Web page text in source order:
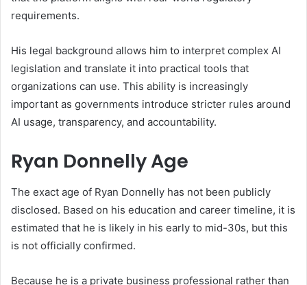
requirements.
His legal background allows him to interpret complex AI
legislation and translate it into practical tools that
organizations can use. This ability is increasingly
important as governments introduce stricter rules around
AI usage, transparency, and accountability.
Ryan Donnelly Age
The exact age of Ryan Donnelly has not been publicly
disclosed. Based on his education and career timeline, it is
estimated that he is likely in his early to mid-30s, but this
is not officially confirmed.
Because he is a private business professional rather than